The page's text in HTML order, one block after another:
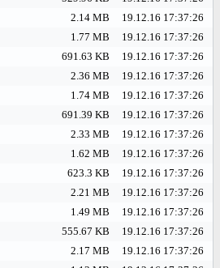
2.14 MB
19.12.16 17:37:26
1.77 MB
19.12.16 17:37:26
691.63 KB
19.12.16 17:37:26
2.36 MB
19.12.16 17:37:26
1.74 MB
19.12.16 17:37:26
691.39 KB
19.12.16 17:37:26
2.33 MB
19.12.16 17:37:26
1.62 MB
19.12.16 17:37:26
623.3 KB
19.12.16 17:37:26
2.21 MB
19.12.16 17:37:26
1.49 MB
19.12.16 17:37:26
555.67 KB
19.12.16 17:37:26
2.17 MB
19.12.16 17:37:26